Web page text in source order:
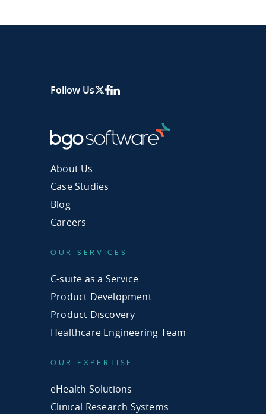
Follow Us X Page
Facebook
Linkedin
About Us
Case Studies
Blog
Careers
OUR SERVICES
C-suite as a Service
Product Development
Product Discovery
Healthcare Engineering Team
OUR EXPERTISE
eHealth Solutions
Clinical Research Systems